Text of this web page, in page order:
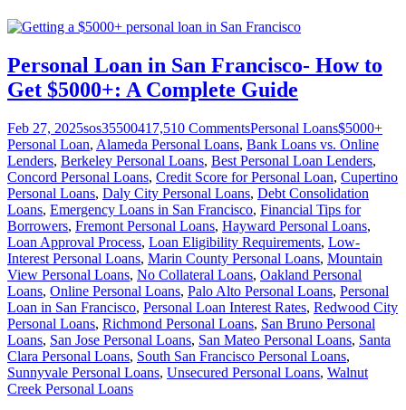
Personal Loan in San Francisco- How to
Get $5000+: A Complete Guide
Feb 27, 2025sos35500417,510 CommentsPersonal Loans$5000+
Personal Loan, Alameda Personal Loans, Bank Loans vs. Online
Lenders, Berkeley Personal Loans, Best Personal Loan Lenders,
Concord Personal Loans, Credit Score for Personal Loan, Cupertino
Personal Loans, Daly City Personal Loans, Debt Consolidation
Loans, Emergency Loans in San Francisco, Financial Tips for
Borrowers, Fremont Personal Loans, Hayward Personal Loans,
Loan Approval Process, Loan Eligibility Requirements, Low-
Interest Personal Loans, Marin County Personal Loans, Mountain
View Personal Loans, No Collateral Loans, Oakland Personal
Loans, Online Personal Loans, Palo Alto Personal Loans, Personal
Loan in San Francisco, Personal Loan Interest Rates, Redwood City
Personal Loans, Richmond Personal Loans, San Bruno Personal
Loans, San Jose Personal Loans, San Mateo Personal Loans, Santa
Clara Personal Loans, South San Francisco Personal Loans,
Sunnyvale Personal Loans, Unsecured Personal Loans, Walnut
Creek Personal Loans